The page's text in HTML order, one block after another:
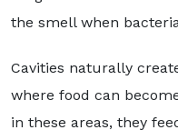
the smell when
Cavities naturally
where food can
in these areas, they